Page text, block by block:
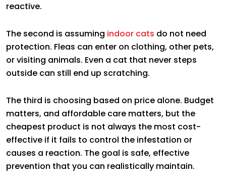
reactive.
The second is assuming indoor cats do not need
protection. Fleas can enter on clothing, other pets,
or visiting animals. Even a cat that never steps
outside can still end up scratching.
The third is choosing based on price alone. Budget
matters, and affordable care matters, but the
cheapest product is not always the most cost-
effective if it fails to control the infestation or
causes a reaction. The goal is safe, effective
prevention that you can realistically maintain.